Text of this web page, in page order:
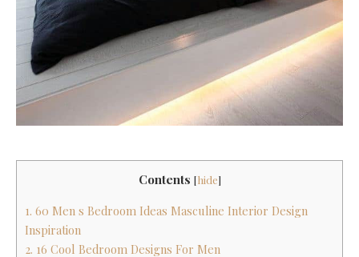
Contents [hide]
1. 60 Men s Bedroom Ideas Masculine Interior Design
Inspiration
2. 16 Cool Bedroom Designs For Men